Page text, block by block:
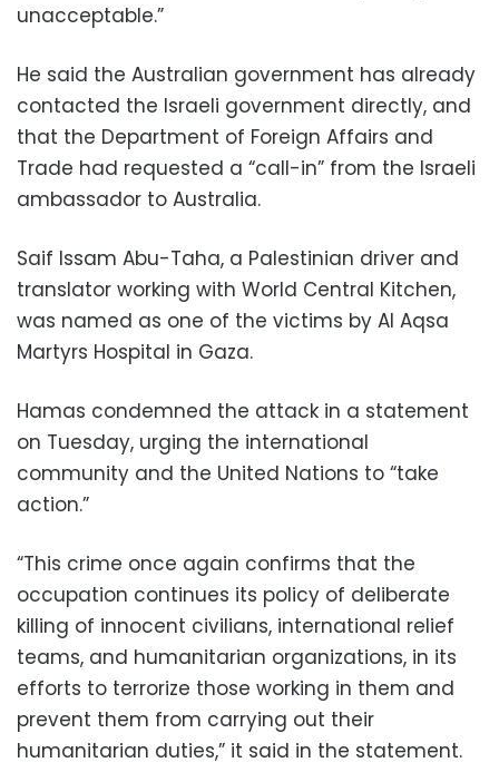
unacceptable.”
He said the Australian government has already
contacted the Israeli government directly, and
that the Department of Foreign Affairs and
Trade had requested a “call-in” from the Israeli
ambassador to Australia.
Saif Issam Abu-Taha, a Palestinian driver and
translator working with World Central Kitchen,
was named as one of the victims by Al Aqsa
Martyrs Hospital in Gaza.
Hamas condemned the attack in a statement
on Tuesday, urging the international
community and the United Nations to “take
action.”
“This crime once again confirms that the
occupation continues its policy of deliberate
killing of innocent civilians, international relief
teams, and humanitarian organizations, in its
efforts to terrorize those working in them and
prevent them from carrying out their
humanitarian duties,” it said in the statement.